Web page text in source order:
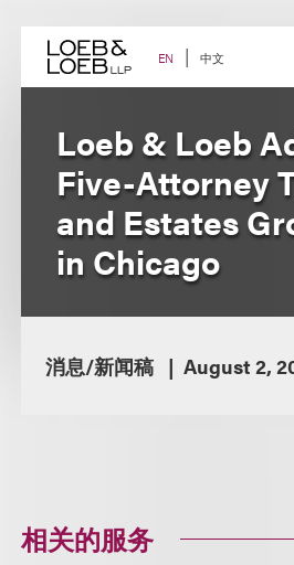
content EN 中文
Loeb & Loeb
Five-Attorney
and Estates
in Chicago
消息/新闻稿 August 2,
相关的服务